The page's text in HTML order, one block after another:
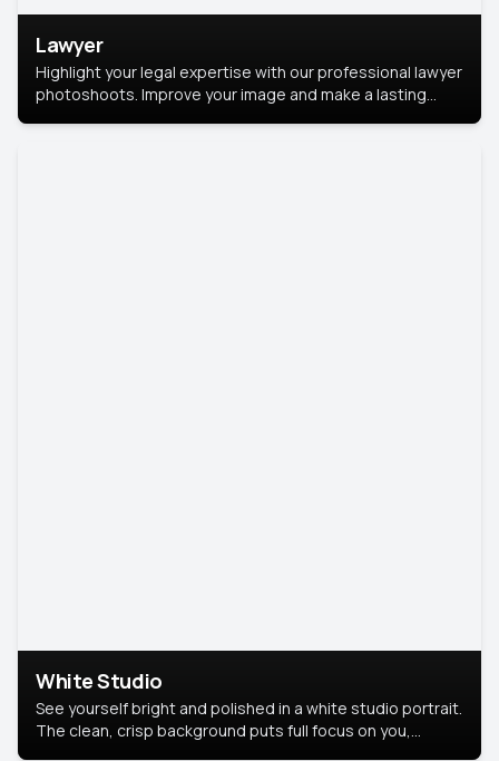
Lawyer
Highlight your legal expertise with our professional lawyer
photoshoots. Improve your image and make a lasting
White Studio
See yourself bright and polished in a white studio portrait.
The clean, crisp background puts full focus on you,